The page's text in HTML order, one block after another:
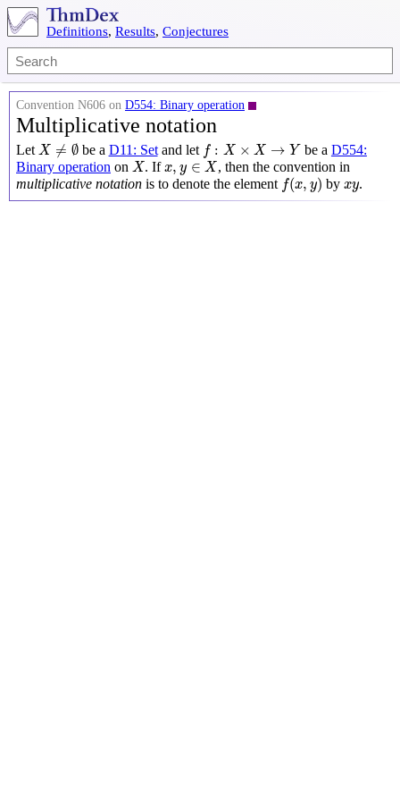
Definitions, Results, Conjectures
Convention N606 on D554: Binary operation
Multiplicative notation
Let X ≠ ∅
X≠ ∅ be a D11: Setand let f : X × X → Y
:X ×X → Y be a D554:
Binary operation on X
X. Ifx, y ∈ X
x,y∈X
, then the convention in
multiplicative notation is to denote the element f(x, y)
f(x, y) by xy
xy.